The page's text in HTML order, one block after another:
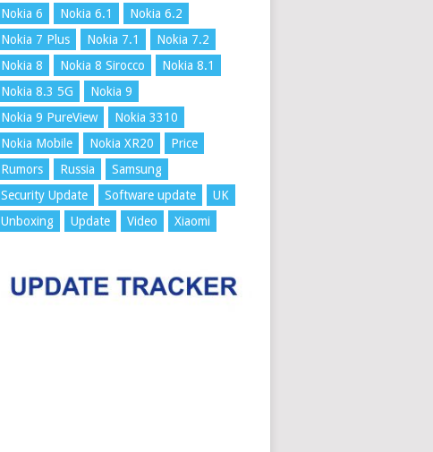
Nokia 6
Nokia 6.1
Nokia 6.2
Nokia 7 Plus
Nokia 7.1
Nokia 7.2
Nokia 8
Nokia 8 Sirocco
Nokia 8.1
Nokia 8.3 5G
Nokia 9
Nokia 9 PureView
Nokia 3310
Nokia Mobile
Nokia XR20
Price
Rumors
Russia
Samsung
Security Update
Software update
UK
Unboxing
Update Video Xiaomi